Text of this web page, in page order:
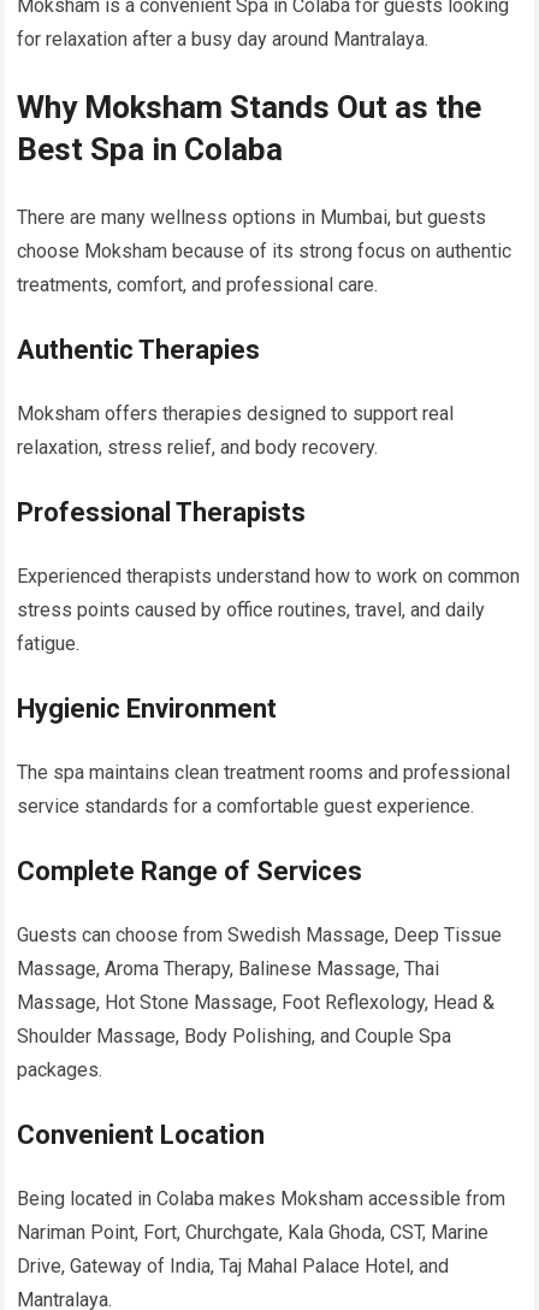
Moksham is a convenient Spa in Colaba for guests looking
for relaxation after a busy day around Mantralaya.
Why Moksham Stands Out as the
Best Spa in Colaba
There are many wellness options in Mumbai, but guests
choose Moksham because of its strong focus on authentic
treatments, comfort, and professional care.
Authentic Therapies
Moksham offers therapies designed to support real
relaxation, stress relief, and body recovery.
Professional Therapists
Experienced therapists understand how to work on common
stress points caused by office routines, travel, and daily
fatigue.
Hygienic Environment
The spa maintains clean treatment rooms and professional
service standards for a comfortable guest experience.
Complete Range of Services
Guests can choose from Swedish Massage, Deep Tissue
Massage, Aroma Therapy, Balinese Massage, Thai
Massage, Hot Stone Massage, Foot Reflexology, Head &
Shoulder Massage, Body Polishing, and Couple Spa
packages.
Convenient Location
Being located in Colaba makes Moksham accessible from
Nariman Point, Fort, Churchgate, Kala Ghoda, CST, Marine
Drive, Gateway of India, Taj Mahal Palace Hotel, and
Mantralaya.